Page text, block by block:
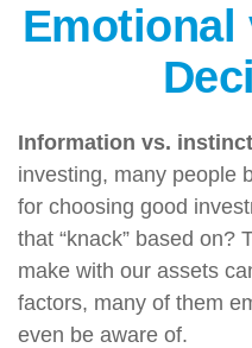
Emotional
Information vs.
investing, many people
for choosing good
that “knack” based on?
make with our assets
factors, many of them
even be aware of.